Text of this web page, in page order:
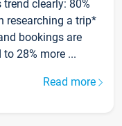
trend clearly: 80%
researching a trip*
bookings are
28% more ...
Read more